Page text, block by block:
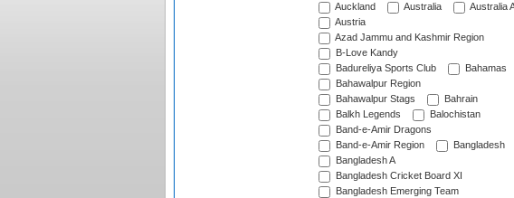
Auckland
Australia
Australia
Austria
Azad Jammu and Kashmir Region
B-Love Kandy
Badureliya Sports Club
Bahamas
Bahawalpur Region
Bahawalpur Stags
Bahrain
Balkh Legends
Balochistan
Band-e-Amir Dragons
Band-e-Amir Region
Bangladesh
Bangladesh A
Bangladesh Cricket Board XI
Bangladesh Emerging Team